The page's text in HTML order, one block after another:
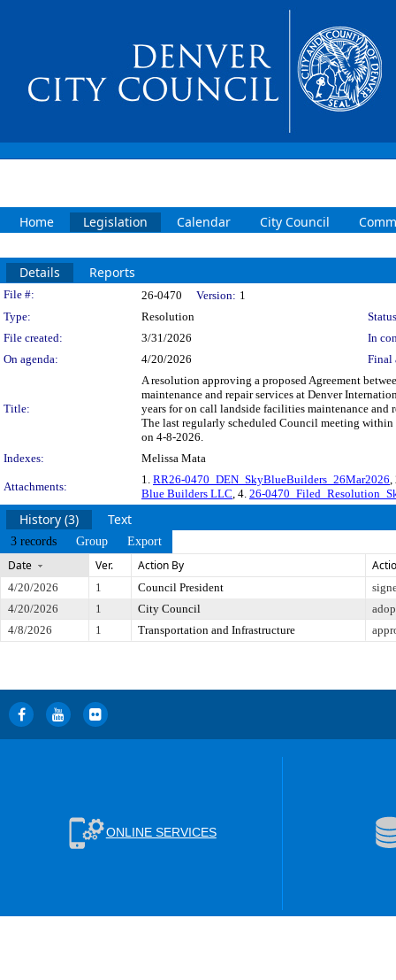
Home Legislation Calendar City Council
Details Reports
Legislation Details
File #: 26-0470 Version: 1
Type:
Resolution
File created:
3/31/2026
In
On agenda:
4/20/2026 Final
Title:
A resolution approving a proposed Agreement
maintenance and repair services at Denver
years for on call landside facilities maintenance
The last regularly scheduled Council meeting
on 4-8-2026.
Indexes:
Melissa Mata
Attachments:
1. RR26-0470_DEN_SkyBlueBuilders_26Mar2026,
Blue Builders LLC, 4. 26-
History (3) Text
3 records Group Export
Date Ver. Action By
4/20/2026 1 Council President
4/20/2026
1 City Council
4/8/2026
1 Transportation and Infrastructure
ONLINE SERVICES